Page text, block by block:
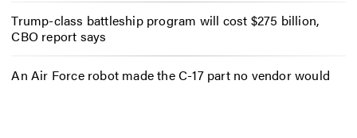
Trump-class battleship program will cost $275 billion,
CBO report says
An Air Force robot made the C-17 part no vendor would